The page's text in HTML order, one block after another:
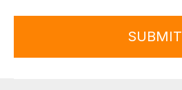
SUBMIT